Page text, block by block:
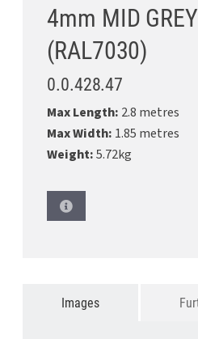
4mm MID
(RAL7030)
0.0.428.47
Max Length: 2.8 metres
Max Width: 1.85 metres
Weight:5.72kg
Images